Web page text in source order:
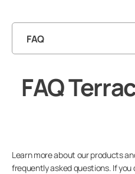
FAQ
Warranty
FAQ
Learn more about our products
frequently asked questions. If you